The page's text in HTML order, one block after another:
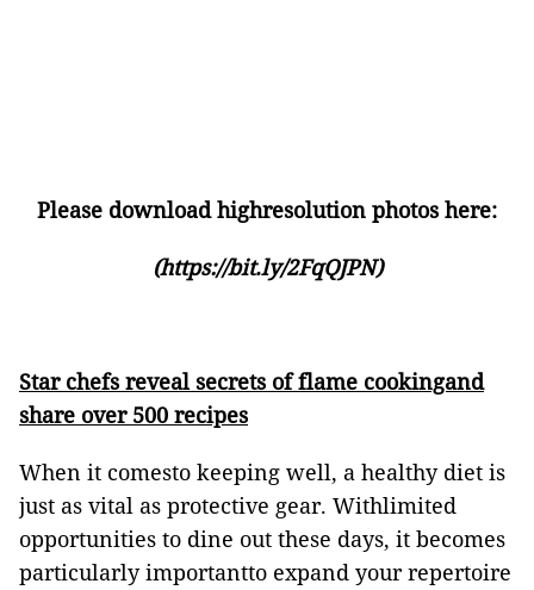
Please download highresolution photos here:
(https://bit.ly/2FqQJPN)
Star chefs reveal secrets of flame cookingand
share over 500 recipes
When it comesto keeping well, a healthy diet is
just as vital as protective gear. Withlimited
opportunities to dine out these days, it becomes
particularly importantto expand your repertoire